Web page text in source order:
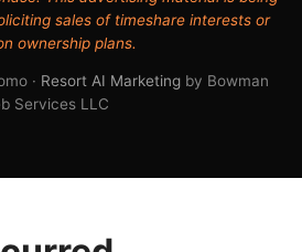
sales of timeshare interests or
ownership plans.
· Resort AI Marketingby Bowman
Services LLC